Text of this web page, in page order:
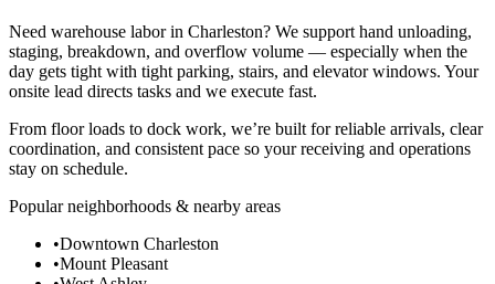
Need warehouse labor in Charleston? We support hand unloading,
staging, breakdown, and overflow volume — especially when the
day gets tight with tight parking, stairs, and elevator windows. Your
onsite lead directs tasks and we execute fast.
From floor loads to dock work, we’re built for reliable arrivals, clear
coordination, and consistent pace so your receiving and operations
stay on schedule.
Popular neighborhoods & nearby areas
•Downtown Charleston
•Mount Pleasant